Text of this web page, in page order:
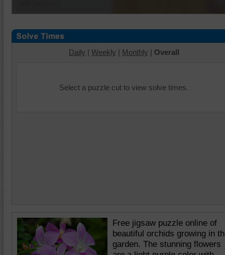
Daily | Weekly | Monthly | Overall
Select a puzzle cut to view solve times.
Free jigsaw puzzle online of
beautiful orchids growing in
garden. The stunning flowers